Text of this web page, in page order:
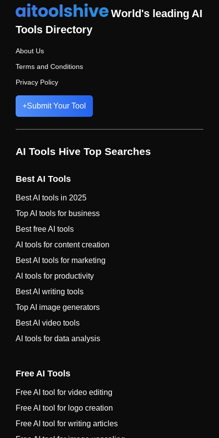
World's leading AI
Tools Directory
About Us
Terms and Conditions
Privacy Policy
+Submit Your Tool
AI Tools Hive Top Searches
Best AI Tools
Best AI tools in 2025
Top AI tools for business
Best free AI tools
AI tools for content creation
Best AI tools for marketing
AI tools for productivity
Best AI writing tools
Top AI image generators
Best AI video tools
AI tools for data analysis
Free AI Tools
Free AI tool for video editing
Free AI tool for logo creation
Free AI tool for writing articles